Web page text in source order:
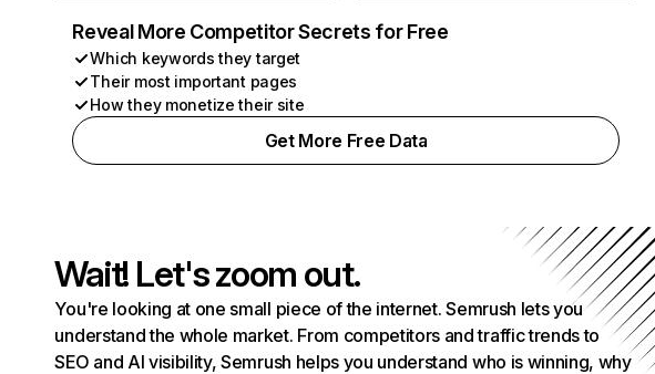
Reveal More Competitor Secrets for Free
Which keywords they target
Their most important pages
How they monetize their site
Get More Free Data
Wait! Let's zoom out.
You're looking at one small piece of the internet. Semrush lets you
understand the whole market. From competitors and traffic trends to
SEO and AI visibility, Semrush helps you understand who is winning, why